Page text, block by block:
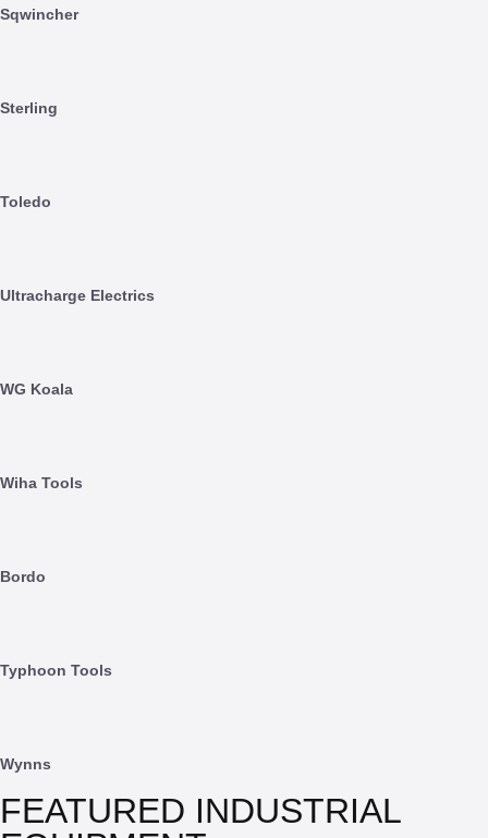
Sqwincher
Sterling
Toledo
Ultracharge Electrics
WG Koala
Wiha Tools
Bordo
Typhoon Tools
Wynns
FEATURED INDUSTRIAL